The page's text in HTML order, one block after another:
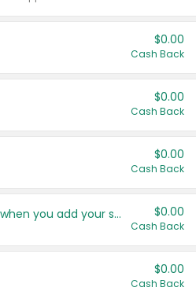
$0.00
Cash Back
$0.00
Cash Back
$0.00
Cash Back
Get more offers when you add your state! $0.00
Cash Back
$0.00
Cash Back